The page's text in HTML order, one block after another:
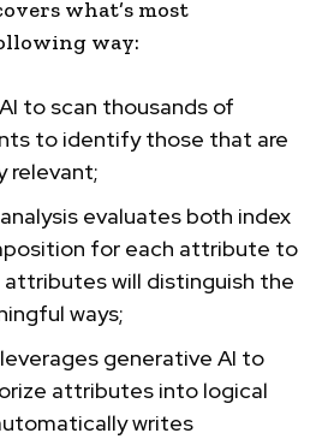
what’s most
way:
to scan thousands of
to identify those that are
relevant;
evaluates both index
for each attribute to
will distinguish the
ways​;
generative AI to
attributes into logical
writes